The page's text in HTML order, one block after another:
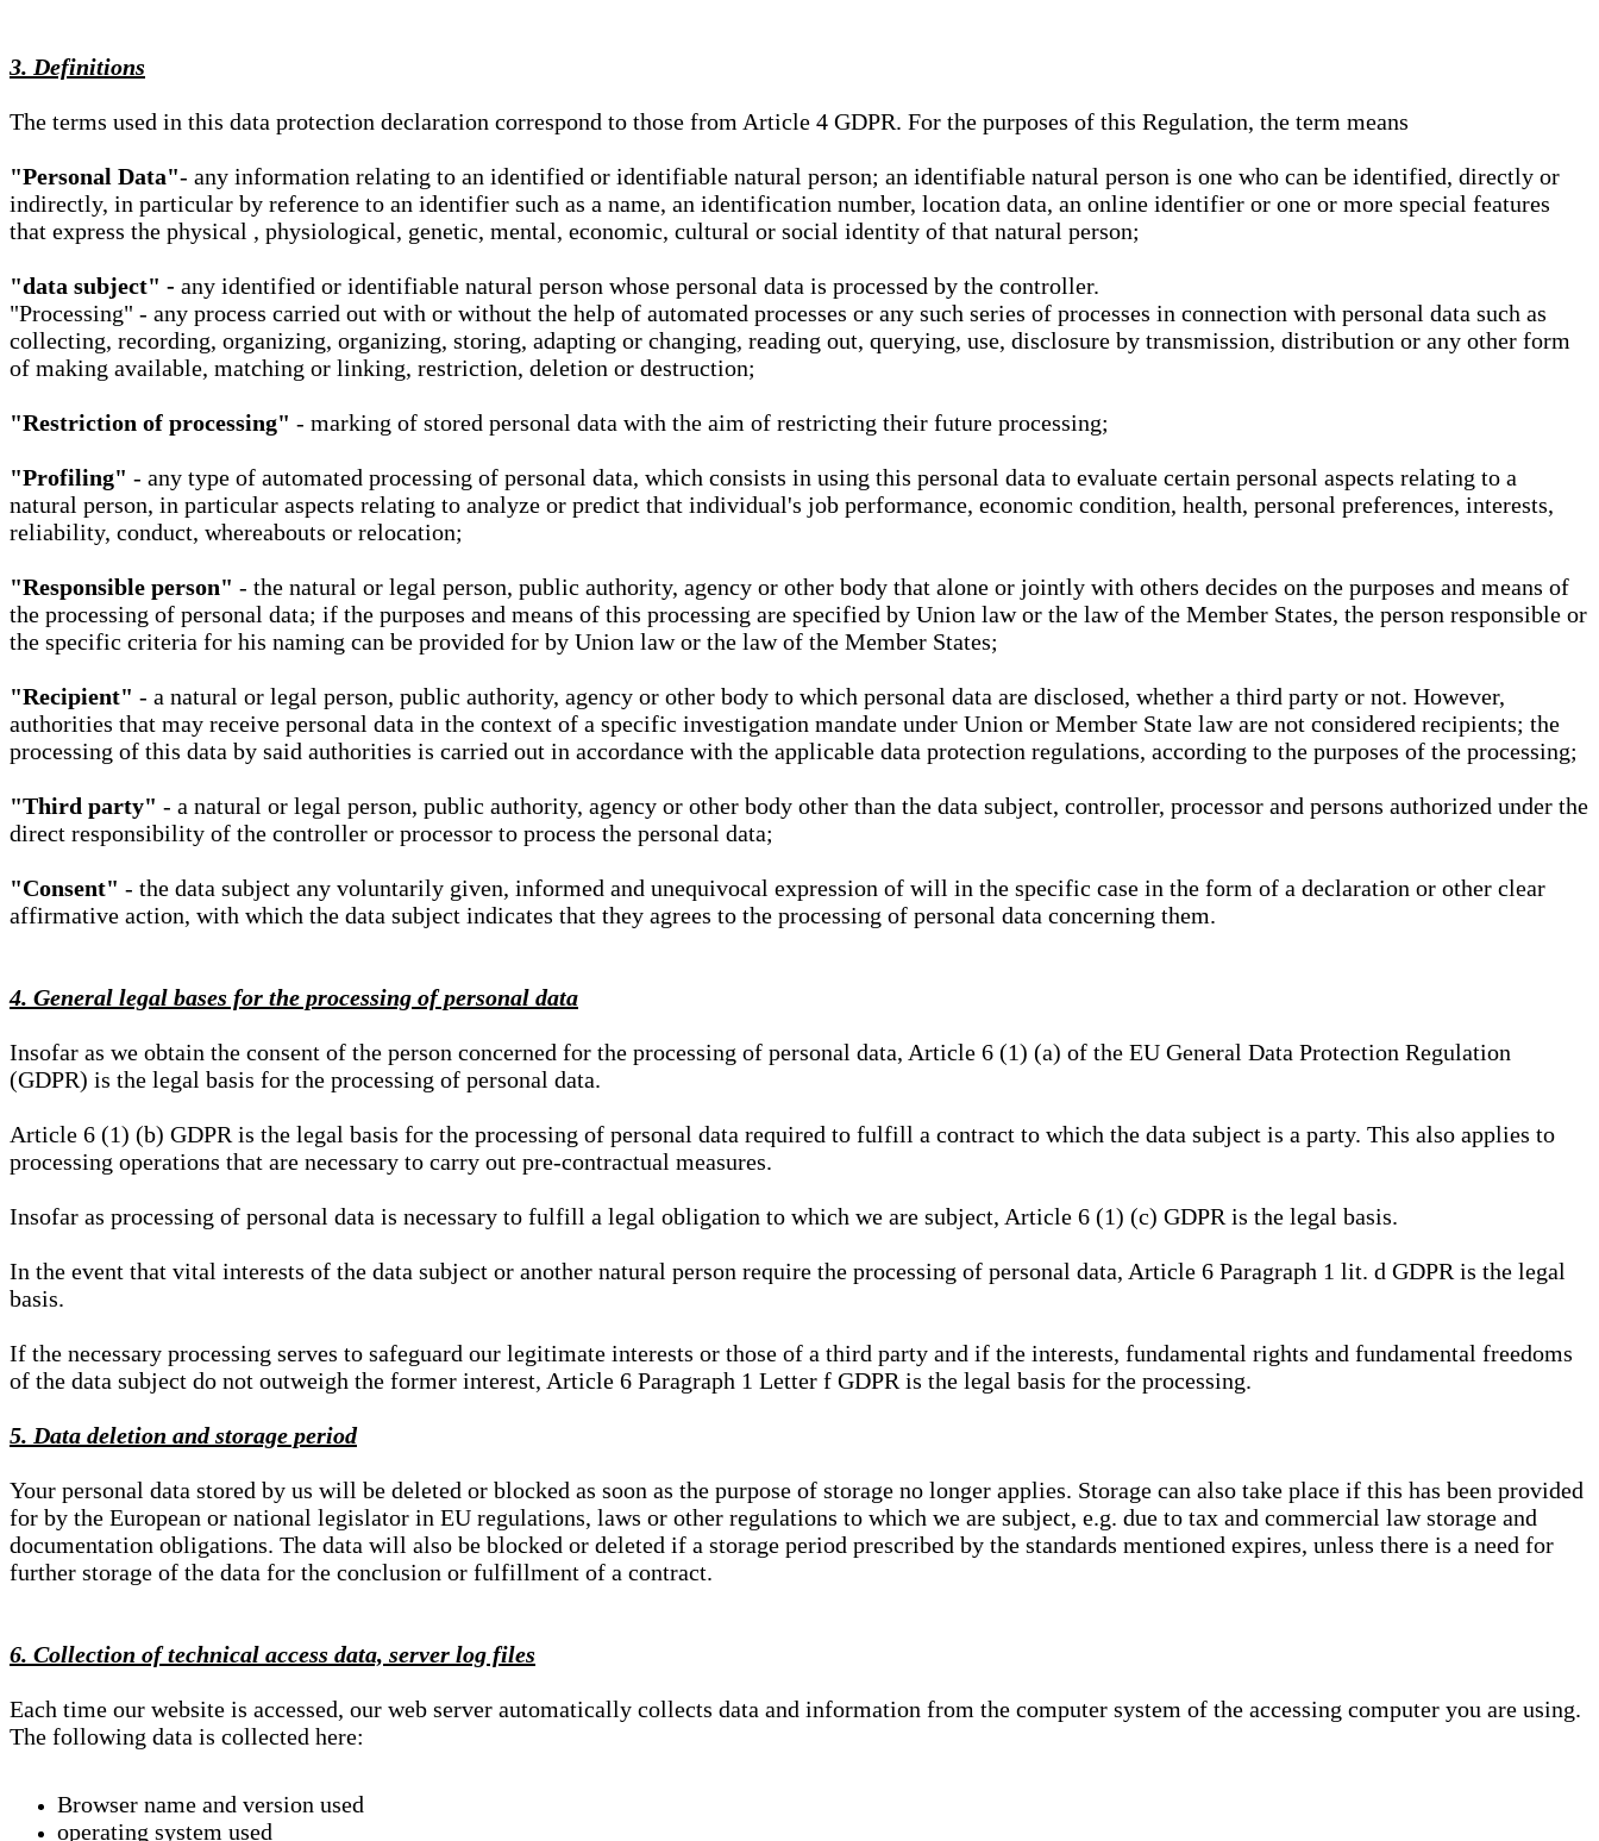
3. Definitions
The terms used in this data protection declaration correspond to those from Article 4 GDPR. For the purposes of this Regulation, the term means
"Personal Data"- any information relating to an identified or identifiable natural person; an identifiable natural person is one who can be identified, directly or
indirectly, in particular by reference to an identifier such as a name, an identification number, location data, an online identifier or one or more special features
that express the physical , physiological, genetic, mental, economic, cultural or social identity of that natural person;
"data subject" - any identified or identifiable natural person whose personal data is processed by the controller.
"Processing" - any process carried out with or without the help of automated processes or any such series of processes in connection with personal data such as
collecting, recording, organizing, organizing, storing, adapting or changing, reading out, querying, use, disclosure by transmission, distribution or any other form
of making available, matching or linking, restriction, deletion or destruction;
"Restriction of processing" - marking of stored personal data with the aim of restricting their future processing;
"Profiling" - any type of automated processing of personal data, which consists in using this personal data to evaluate certain personal aspects relating to a
natural person, in particular aspects relating to analyze or predict that individual's job performance, economic condition, health, personal preferences, interests,
reliability, conduct, whereabouts or relocation;
"Responsible person" - the natural or legal person, public authority, agency or other body that alone or jointly with others decides on the purposes and means of
the processing of personal data; if the purposes and means of this processing are specified by Union law or the law of the Member States, the person responsible or
the specific criteria for his naming can be provided for by Union law or the law of the Member States;
"Recipient" - a natural or legal person, public authority, agency or other body to which personal data are disclosed, whether a third party or not. However,
authorities that may receive personal data in the context of a specific investigation mandate under Union or Member State law are not considered recipients; the
processing of this data by said authorities is carried out in accordance with the applicable data protection regulations, according to the purposes of the processing;
"Third party" - a natural or legal person, public authority, agency or other body other than the data subject, controller, processor and persons authorized under the
direct responsibility of the controller or processor to process the personal data;
"Consent" - the data subject any voluntarily given, informed and unequivocal expression of will in the specific case in the form of a declaration or other clear
affirmative action, with which the data subject indicates that they agrees to the processing of personal data concerning them.
4. General legal bases for the processing of personal data
Insofar as we obtain the consent of the person concerned for the processing of personal data, Article 6 (1) (a) of the EU General Data Protection Regulation
(GDPR) is the legal basis for the processing of personal data.
Article 6 (1) (b) GDPR is the legal basis for the processing of personal data required to fulfill a contract to which the data subject is a party. This also applies to
processing operations that are necessary to carry out pre-contractual measures.
Insofar as processing of personal data is necessary to fulfill a legal obligation to which we are subject, Article 6 (1) (c) GDPR is the legal basis.
In the event that vital interests of the data subject or another natural person require the processing of personal data, Article 6 Paragraph 1 lit. d GDPR is the legal
basis.
If the necessary processing serves to safeguard our legitimate interests or those of a third party and if the interests, fundamental rights and fundamental freedoms
of the data subject do not outweigh the former interest, Article 6 Paragraph 1 Letter f GDPR is the legal basis for the processing.
5. Data deletion and storage period
Your personal data stored by us will be deleted or blocked as soon as the purpose of storage no longer applies. Storage can also take place if this has been provided
for by the European or national legislator in EU regulations, laws or other regulations to which we are subject, e.g. due to tax and commercial law storage and
documentation obligations. The data will also be blocked or deleted if a storage period prescribed by the standards mentioned expires, unless there is a need for
further storage of the data for the conclusion or fulfillment of a contract.
6. Collection of technical access data, server log files
Each time our website is accessed, our web server automatically collects data and information from the computer system of the accessing computer you are using.
The following data is collected here:
Browser name and version used
operating system used